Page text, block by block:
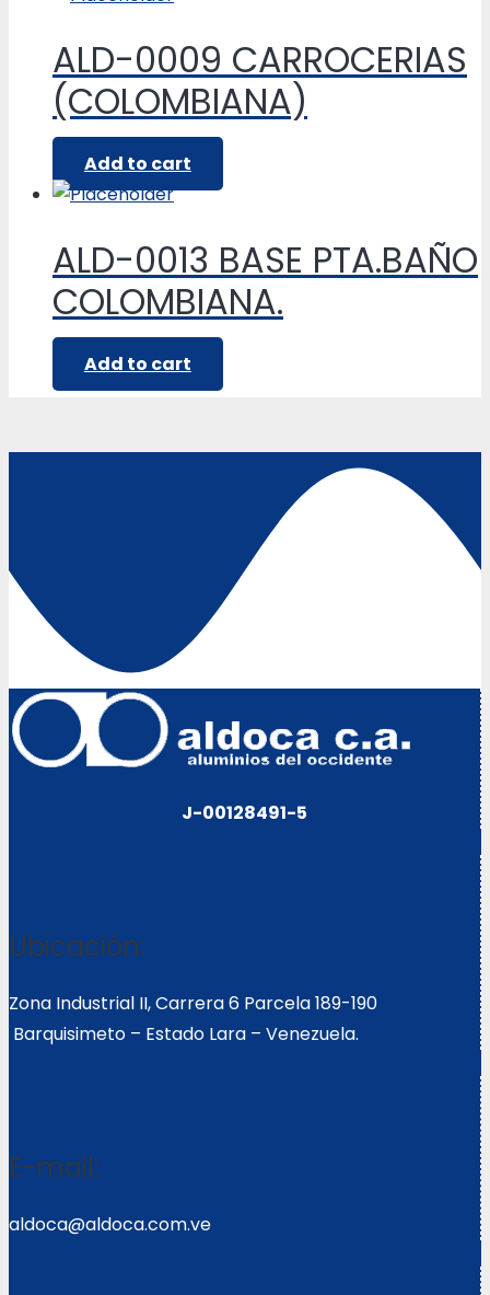
ALD-0009 CARROCERIAS
(COLOMBIANA)
Add to cart
ALD-0013 BASE PTA.BAÑO
COLOMBIANA.
Add to cart
J-00128491-5
Ubicación:
Zona Industrial II, Carrera 6 Parcela 189-190
Barquisimeto – Estado Lara – Venezuela.
E-mail:
aldoca@aldoca.com.ve